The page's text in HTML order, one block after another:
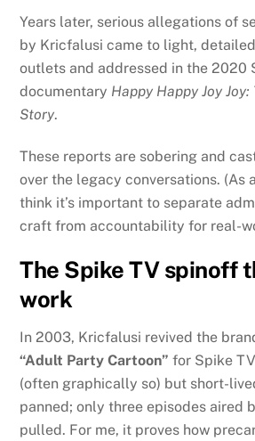
Years later, serious allegations of
by Kricfalusi came to light,
outlets and addressed in the 2020
documentary Happy Happy Joy
Story.
These reports are sobering and
over the legacy conversations. (As
think it’s important to separate
craft from accountability for real-
The Spike TV spinoff
work
In 2003, Kricfalusi revived the
“Adult Party Cartoon” for Spike
(often graphically so) but short-
panned; only three episodes aired
pulled. For me, it proves how